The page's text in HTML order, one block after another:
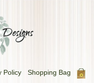
Policy Shopping Bag